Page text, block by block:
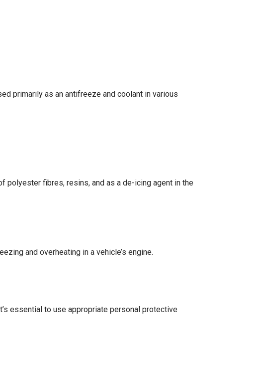
primarily as an antifreeze and coolant in various
polyester fibres, resins, and as a de-icing agent in the
and overheating in a vehicle’s engine.
essential to use appropriate personal protective